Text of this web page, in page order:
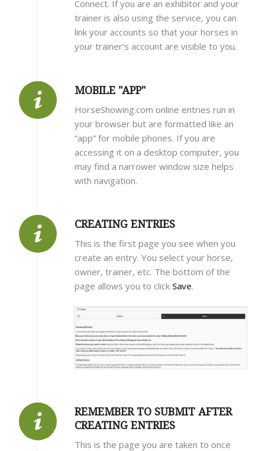
Connect. If you are an exhibitor and your
trainer is also using the service, you can
link your accounts so that your horses in
your trainer’s account are visible to you.
MOBILE "APP"
HorseShowing.com online entries run in
your browser but are formatted like an
“app” for mobile phones. If you are
accessing it on a desktop computer, you
may find a narrower window size helps
with navigation.
CREATING ENTRIES
This is the first page you see when you
create an entry. You select your horse,
owner, trainer, etc. The bottom of the
page allows you to click Save.
REMEMBER TO SUBMIT AFTER
CREATING ENTRIES
This is the page you are taken to once